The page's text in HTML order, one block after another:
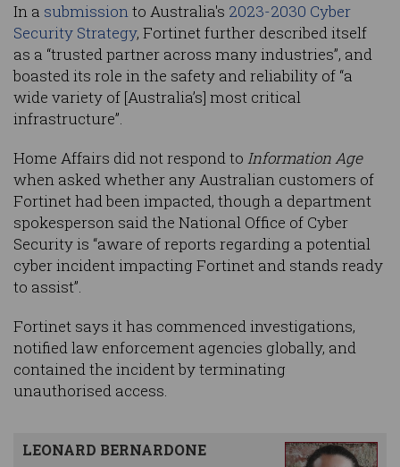
In a submissionto Australia's 2023-2030 Cyber
Security Strategy, Fortinet further described itself
as a “trusted partner across many industries”, and
boasted its role in the safety and reliability of “a
wide variety of [Australia’s] most critical
infrastructure”.
Home Affairs did not respond to Information Age
when asked whether any Australian customers of
Fortinet had been impacted, though a department
spokesperson said the National Office of Cyber
Security is “aware of reports regarding a potential
cyber incident impacting Fortinet and stands ready
to assist”.
Fortinet says it has commenced investigations,
notified law enforcement agencies globally, and
contained the incident by terminating
unauthorised access.
LEONARD BERNARDONE